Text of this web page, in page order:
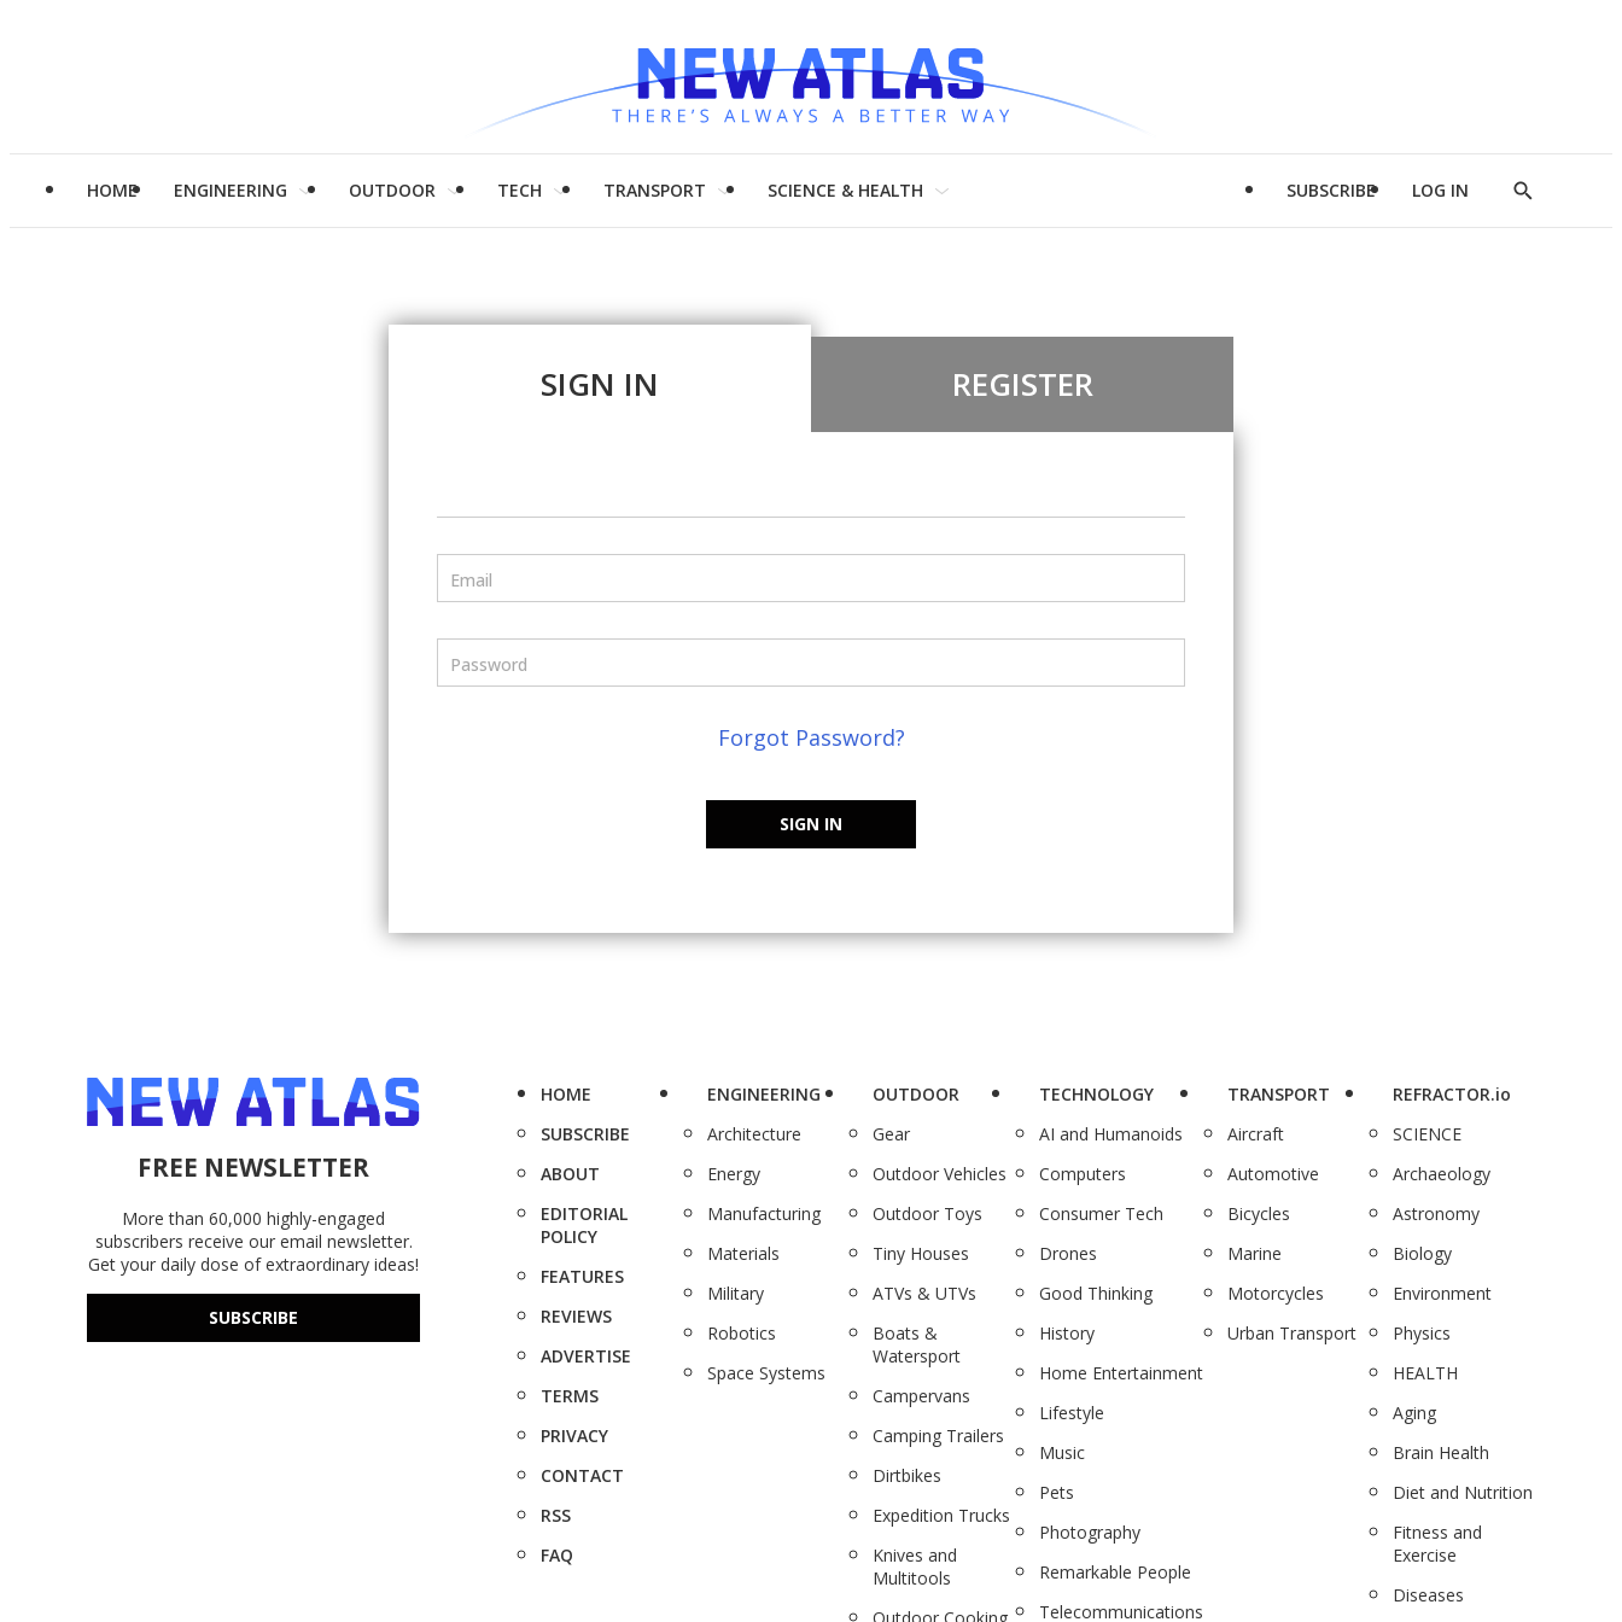
HOME ENGINEERING OUTDOOR TECH TRANSPORT SCIENCE & HEALTH SUBSCRIBE LOG IN
Show
SIGN IN REGISTER
Email
Password
Forgot Password?
SIGN IN
FREE NEWSLETTER
More than 60,000 highly-engaged
subscribers receive our email newsletter.
Get your daily dose of extraordinary ideas!
SUBSCRIBE
HOME
SUBSCRIBE
ABOUT
EDITORIAL
POLICY
FEATURES
REVIEWS
ADVERTISE
TERMS
PRIVACY
CONTACT
RSS
FAQ
ENGINEERING
Architecture
Energy
Manufacturing
Materials
Military
Robotics
Space Systems
OUTDOOR
Gear
Outdoor Vehicles
Outdoor Toys
Tiny Houses
ATVs & UTVs
Boats &
Watersport
Campervans
Camping Trailers
Dirtbikes
Expedition Trucks
Knives and
Multitools
TECHNOLOGY
AI and Humanoids
Computers
Consumer Tech
Drones
Good Thinking
History
Home Entertainment
Lifestyle
Music
Pets
Photography
Remarkable People
Telecommunications
TRANSPORT
Aircraft
Automotive
Bicycles
Marine
Motorcycles
Urban Transport
REFRACTOR.io
SCIENCE
Archaeology
Astronomy
Biology
Environment
Physics
HEALTH
Aging
Brain Health
Diet and Nutrition
Fitness and
Exercise
Diseases